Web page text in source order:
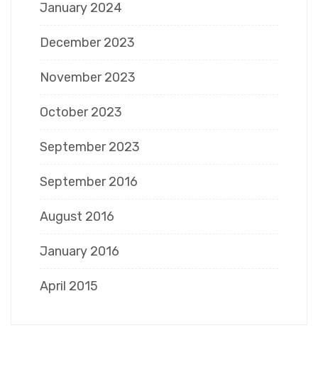
January 2024
December 2023
November 2023
October 2023
September 2023
September 2016
August 2016
January 2016
April 2015